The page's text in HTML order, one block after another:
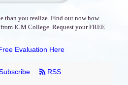
than you realize. Find out now how
ICM College. Request your FREE
Evaluation Here
RSS